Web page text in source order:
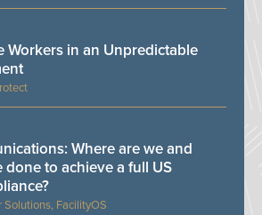
Workers in an Unpredictable
Solutions, FacilityOS
Where are we and
done to achieve a full US